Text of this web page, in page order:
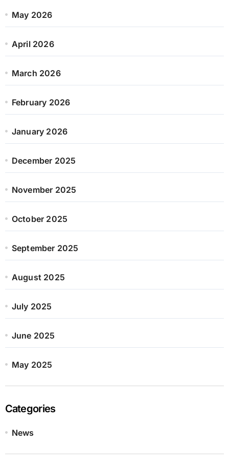
May 2026
April 2026
March 2026
February 2026
January 2026
December 2025
November 2025
October 2025
September 2025
August 2025
July 2025
June 2025
May 2025
Categories
News